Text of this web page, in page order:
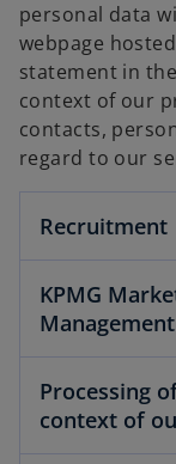
personal data
webpage
statement in
context of our
contacts,
regard to our
Recruitment
KPMG
Processing
context of